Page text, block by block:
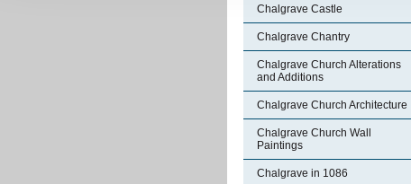
Chalgrave Castle
Chalgrave Chantry
Chalgrave Church Alterations
and Additions
Chalgrave Church Architecture
Chalgrave Church Wall
Paintings
Chalgrave in 1086